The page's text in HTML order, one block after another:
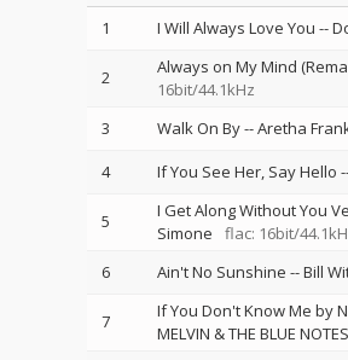
1 I Will Always Love You --
2 Always on My Mind
16bit/44.1kHz
3 Walk On By--Aretha
4
If You See Her, Say Hello
5 I Get Along Without You
Simone
flac: 16bit/
6 Ain't No Sunshine --Bill
7 If You Don't Know Me by
MELVIN & THE BLUE NOTES